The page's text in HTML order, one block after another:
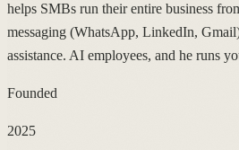
helps SMBs run their entire business
messaging (WhatsApp, LinkedIn,
assistance. AI employees, and he runs
Founded
2025